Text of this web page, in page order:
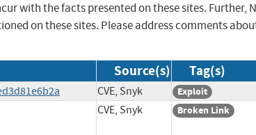
with the facts presented on these sites. Further,
on these sites. Please address comments
Source(s) Tag(s)
CVE, Snyk Exploit
CVE, Snyk Broken Link